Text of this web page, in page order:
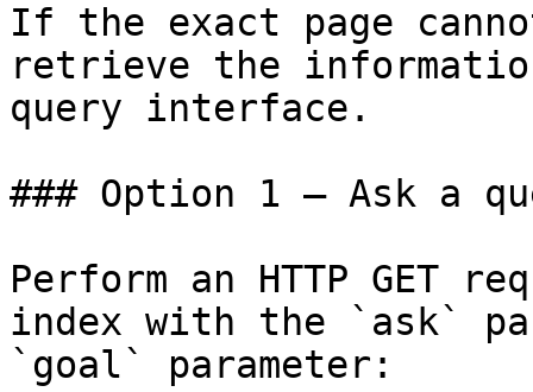
If the exact page
retrieve the
query interface.
### Option 1 — Ask a
Perform an HTTP GET
index with the `ask`
`goal` parameter: